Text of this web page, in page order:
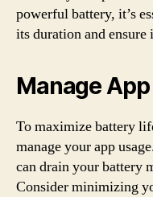
powerful battery, it’s
its duration and ensure
Manage
To maximize battery
manage your app
can drain your battery
Consider minimizing